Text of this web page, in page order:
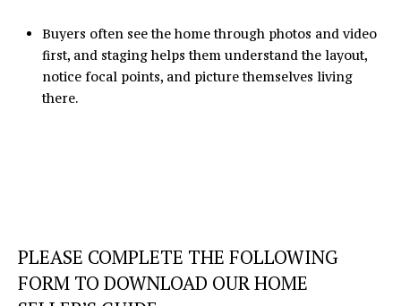
Buyers often see the home through photos and video
first, and staging helps them understand the layout,
notice focal points, and picture themselves living
there.
PLEASE COMPLETE THE FOLLOWING
FORM TO DOWNLOAD OUR HOME